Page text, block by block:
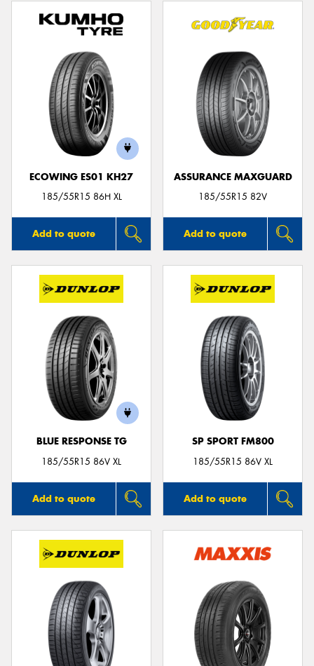
ECOWING ES01 KH27
185/55R15 86H XL
Add to quote
ASSURANCE MAXGUARD
185/55R15 82V
Add to quote
BLUE RESPONSE TG
185/55R15 86V XL
Add to quote
SP SPORT FM800
185/55R15 86V XL
Add to quote